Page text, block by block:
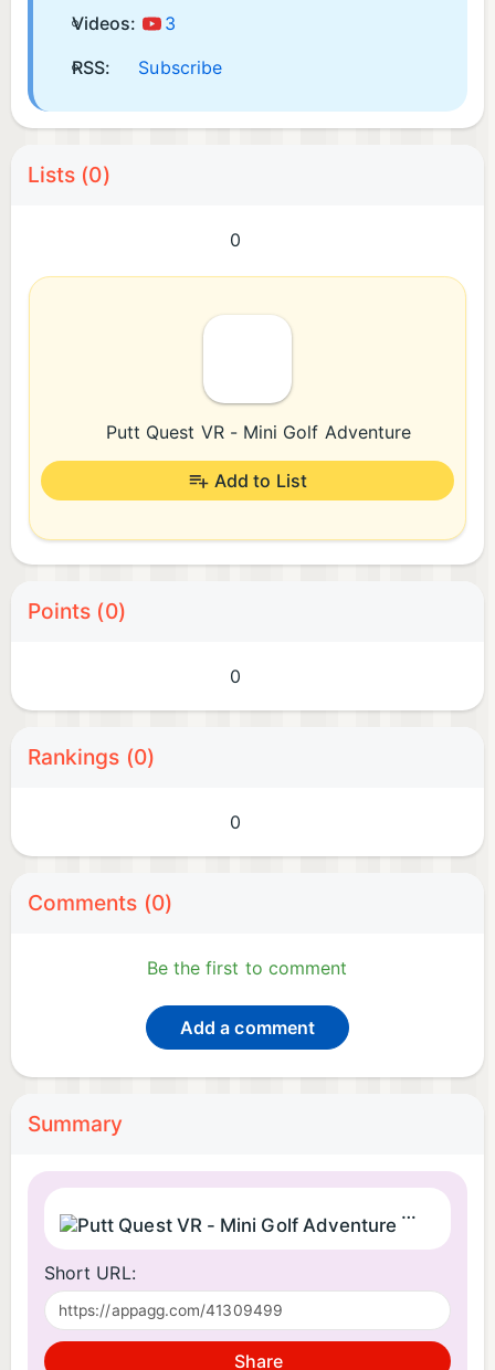
Videos:
3
RSS:
Subscribe
Lists (0)
0
Putt Quest VR - Mini Golf Adventure
Add to List
Points (0)
0
Rankings (0)
0
Comments (0)
Be the first to comment
Add a comment
Summary
Putt
Short URL:
Share